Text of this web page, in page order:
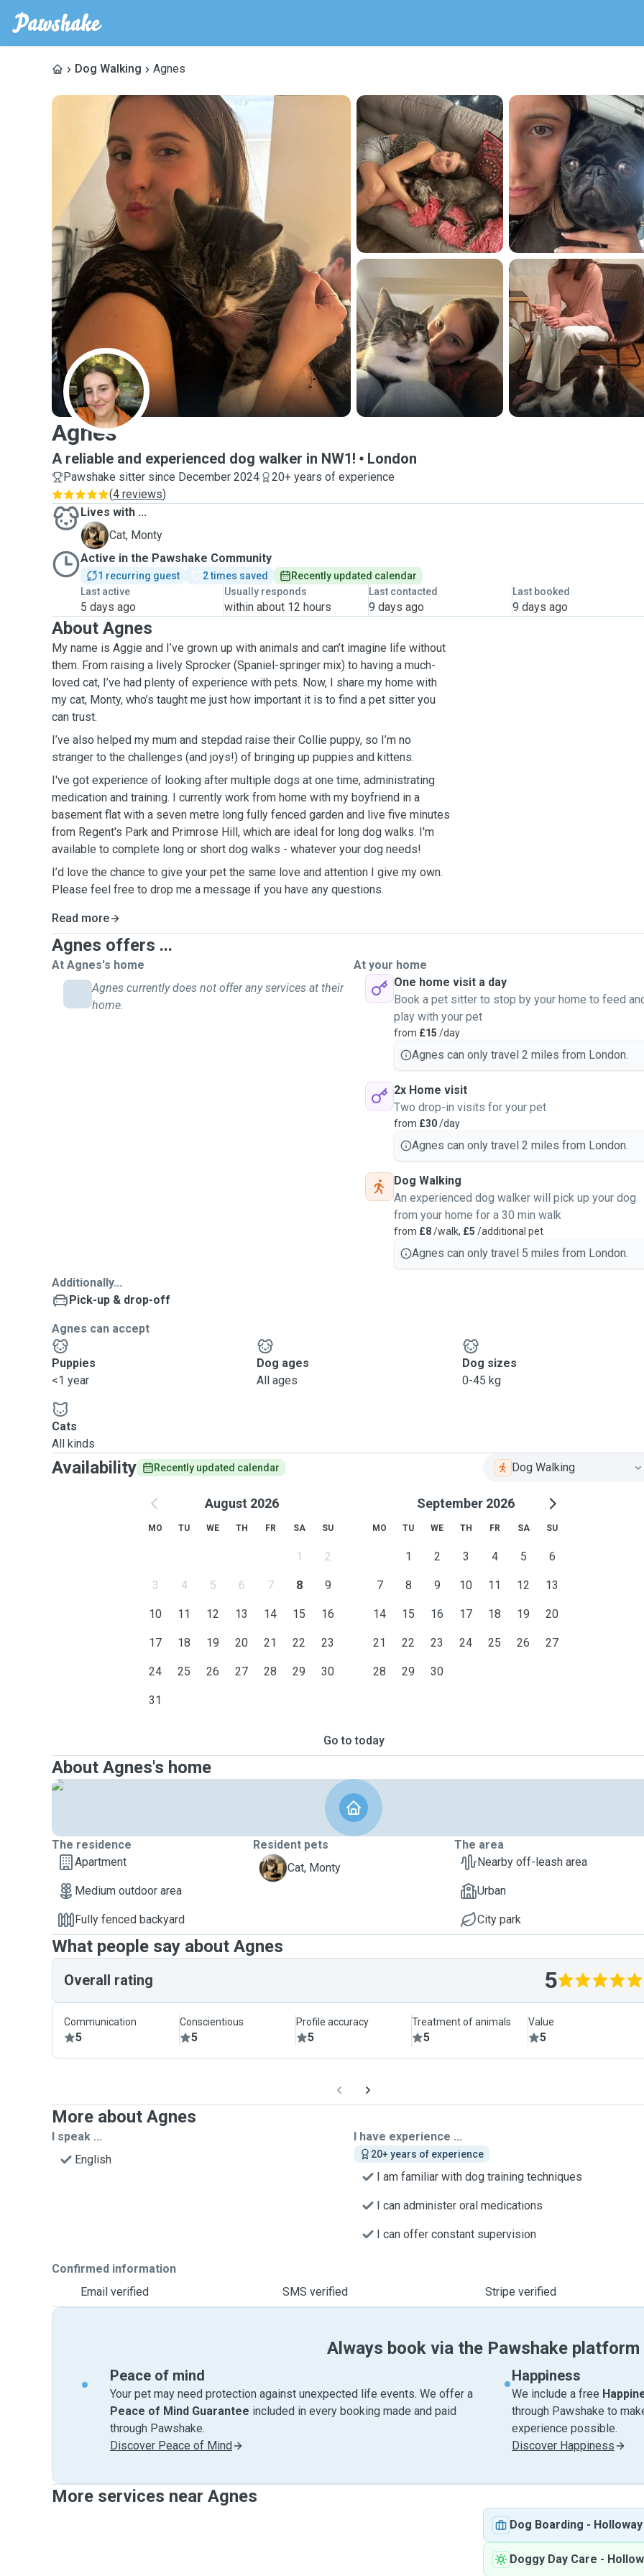
Dog Walking Agnes
A
Agnes
A reliable and experienced dog walker in NW1! London
Pawshake sitter since December 2024
20+ years of experience
(4 reviews)
Lives with ...
M
Cat, Monty
Active in the Pawshake Community
1 recurring guest 2 times saved
Recently updated calendar
Last active
5 days ago
Usually responds
within about 12 hours
Last contacted
9 days ago
Last booked
9 days ago
About Agnes
My name is Aggie and I’ve grown up with animals and can’t imagine life without
them. From raising a lively Sprocker (Spaniel-springer mix) to having a much-
loved cat, I’ve had plenty of experience with pets. Now, I share my home with
my cat, Monty, who’s taught me just how important it is to find a pet sitter you
can trust.
I’ve also helped my mum and stepdad raise their Collie puppy, so I’m no
stranger to the challenges (and joys!) of bringing up puppies and kittens.
I've got experience of looking after multiple dogs at one time, administrating
medication and training. I currently work from home with my boyfriend in a
basement flat with a seven metre long fully fenced garden and live five minutes
from Regent's Park and Primrose Hill, which are ideal for long dog walks. I'm
available to complete long or short dog walks - whatever your dog needs!
I’d love the chance to give your pet the same love and attention I give my own.
Please feel free to drop me a message if you have any questions.
Read more
Agnes offers ...
At Agnes's home
Agnes currently does not offer any services at their
home.
At your home
One home visit a day
Book a pet sitter to stop by your home to feed
play with your pet
from £15 /day
Agnes can only travel 2 miles from London.
2x Home visit
Two drop-in visits for your pet
from £30/day
Agnes can only travel 2 miles from London.
Dog Walking
An experienced dog walker will pick up your dog
from your home for a 30 min walk
from £8/walk, £5 /additional pet
Agnes can only travel 5 miles from London.
Additionally...
Pick-up & drop-off
Agnes can accept
Puppies
<1 year
Dog ages
All ages
Dog sizes
0-45 kg
Cats
All kinds
Availability Recently updated calendar Dog Walking
August 2026
MO TU WE TH FR SA SU
1 2
3 4 5 6 7 8 9
10 11 12 13 14 15 16
17 18 19 20 21 22 23
24 25 26 27 28 29 30
31
September 2026
MO TU WE TH FR SA SU
1 2 3 4 5 6
7 8 9 10 11 12 13
14 15 16 17 18 19 20
21 22 23 24 25 26 27
28 29 30
Go to today
About Agnes's home
The residence
Apartment
Medium outdoor area
Fully fenced backyard
Resident pets
M
Cat, Monty
The area
Nearby off-leash area
Urban
City park
What people say about Agnes
Overall rating 5
Communication
5
Conscientious
5
Profile accuracy
5
Treatment of animals
5
Value
5
More about Agnes
I speak ...
English
I have experience ...
20+ years of experience
I am familiar with dog training techniques
I can administer oral medications
I can offer constant supervision
Confirmed information
Email verified
SMS verified Stripe verified
Always book via the Pawshake platform
Peace of mind
Your pet may need protection against unexpected life events. We offer a
Peace of Mind Guarantee included in every booking made and paid
through Pawshake.
Discover Peace of Mind
Happiness
We include a free
through Pawshake to
experience possible.
Discover Happiness
More services near Agnes
Dog Boarding - Holloway
Doggy Day Care -